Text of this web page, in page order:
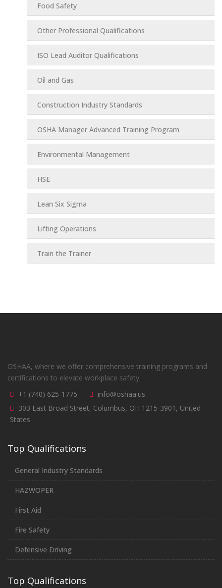
Food Safety
Other Professional Qualifications
ISO Lead Auditor Qualifications
Oil and Gas
Construction Industry Standards
OSHA Manager Advanced Training Program
Environmental Management
HSE
Lean Six Sigma
Lifting Operations
Train the Trainer
OSHAA, where we offer comprehensive training programs and
certifications to elevate workplace safety.
+1 (740) 625-1775
info@oshaa.us
303 East Broad Street, Columbus, OH 1215-3901, United
States
Top Qualifications
General Industry Standards
HAZWOPER
First Aid
Fire Safety
Defensive Driving
Top Qualifications